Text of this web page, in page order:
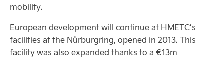
mobility.
European development will continue at HMETC’s
facilities at the Nürburgring, opened in 2013. This
facility was also expanded thanks to a €13m